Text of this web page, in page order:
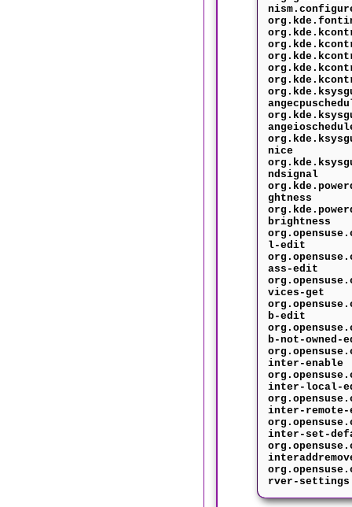
nice
ndsignal
ghtness
brightness
l-edit
ass-edit
vices-get
b-edit
b-not-owned-
inter-enable
inter-local-
inter-
inter-set-
rver-settings